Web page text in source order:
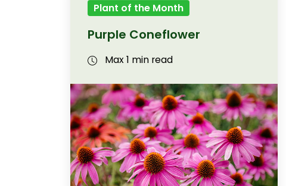
Plant of the Month
Purple Coneflower
Max 1 min read